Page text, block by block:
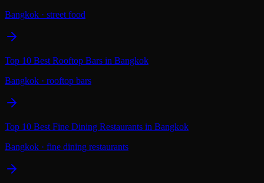
Bangkok · street food
Top 10 Best Rooftop Bars in Bangkok
Bangkok · rooftop bars
Top 10 Best Fine Dining Restaurants in Bangkok
Bangkok · fine dining restaurants